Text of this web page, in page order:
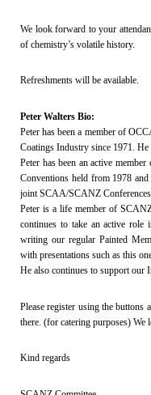
We look forward to your
of chemistry’s volatile history.
Refreshments will be available.
Peter Walters Bio:
Peter has been a member of
Coatings Industry since 1971.
Peter has been an active
Conventions held from 1978
joint SCAA/SCANZ
Peter is a life member of
continues to take an active role
writing our regular Painted
with presentations such as this
He also continues to support our
Please register using the buttons
there. (for catering purposes) We
Kind regards